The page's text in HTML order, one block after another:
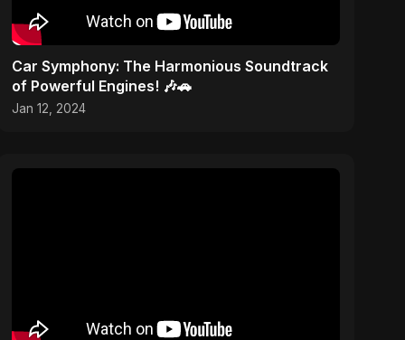
Car Symphony: The Harmonious Soundtrack
of Powerful Engines! 🎶🚗
Jan 12, 2024